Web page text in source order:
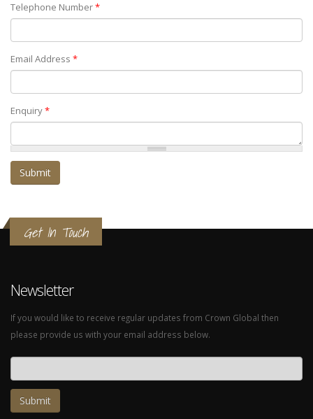
Telephone Number*
Email Address *
Enquiry*
Get In Touch
Newsletter
If you would like to receive regular updates from Crown Global then
please provide us with your email address below.